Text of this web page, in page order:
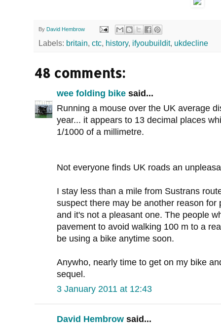
By David Hembrow
Labels: britain, ctc, history, ifyoubuildit, ukdecline
48 comments:
wee folding bike said...
Running a mouse over the UK average
year... it appears to 13 decimal places
1/1000 of a millimetre.
Not everyone finds UK roads an
I stay less than a mile from Sustrans
suspect there may be another reason
and it's not a pleasant one. The people
pavement to avoid walking 100 m to a
be using a bike anytime soon.
Anywho, nearly time to get on my bike
sequel.
3 January 2011 at 12:43
David Hembrow said...